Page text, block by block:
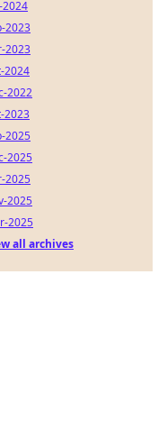
2024
2023
2023
2024
2022
2023
2025
2025
2025
2025
2025
all archives